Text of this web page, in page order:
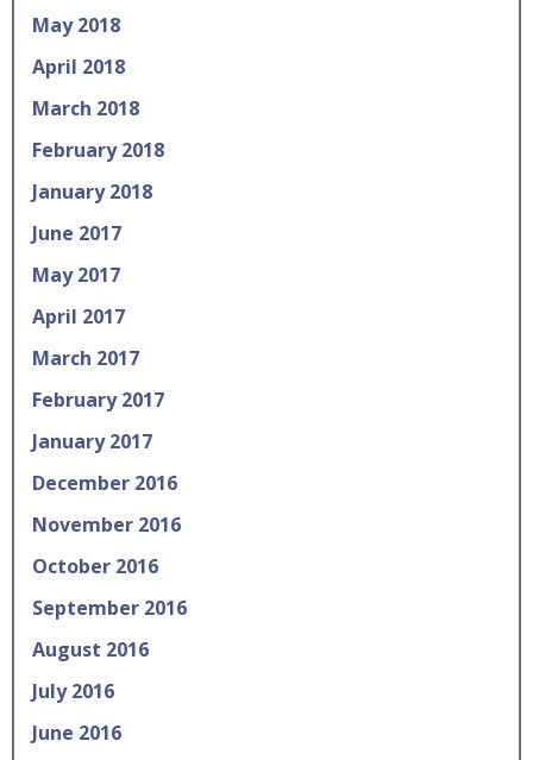
May 2018
April 2018
March 2018
February 2018
January 2018
June 2017
May 2017
April 2017
March 2017
February 2017
January 2017
December 2016
November 2016
October 2016
September 2016
August 2016
July 2016
June 2016